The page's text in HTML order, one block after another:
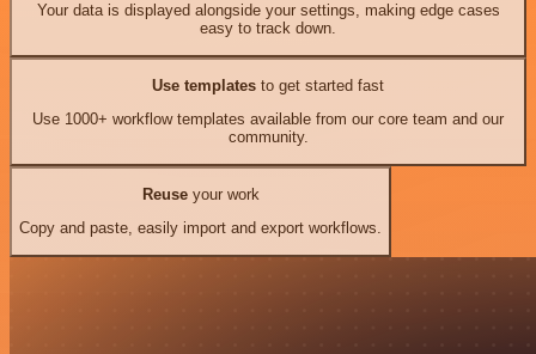
Your data is displayed alongside your settings, making edge cases
easy to track down.
Use templates to get started fast
Use 1000+ workflow templates available from our core team and our
community.
Reuseyour work
Copy and paste, easily import and export workflows.